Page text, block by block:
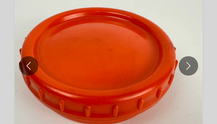
PREVIOUS NEXT